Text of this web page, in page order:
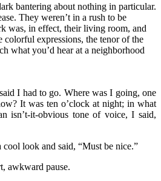
bantering about nothing in particular.
They weren’t in a rush to be
was, in effect, their living room, and
colorful expressions, the tenor of the
what you’d hear at a neighborhood
I had to go. Where was I going, one
It was ten o’clock at night; in what
isn’t-it-obvious tone of voice, I said,
cool look and said, “Must be nice.”
awkward pause.